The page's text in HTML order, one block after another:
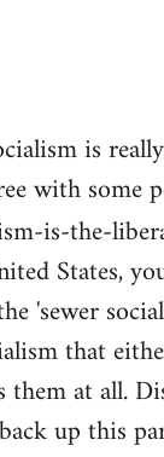
is
with some
is-the-
States,
'sewer
that
at all.
up this